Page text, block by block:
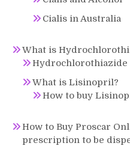
Cialis in Australia
What is
Hydrochlorothiazide
What is Lisinopril?
How to buy
How to Buy Proscar
prescription to be